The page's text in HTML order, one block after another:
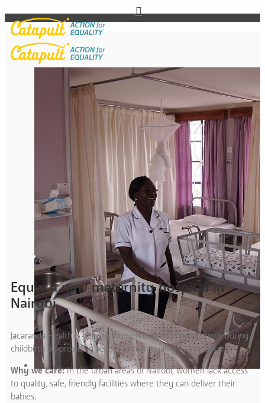
Equip a new maternity hospital in
Nairobi
Jacaranda Health is helping women improve their options during
childbirth by providing access to high quality maternal care.
Why we care:In the urban areas of Nairobi, women lack access
to quality, safe, friendly facilities where they can deliver their
babies.